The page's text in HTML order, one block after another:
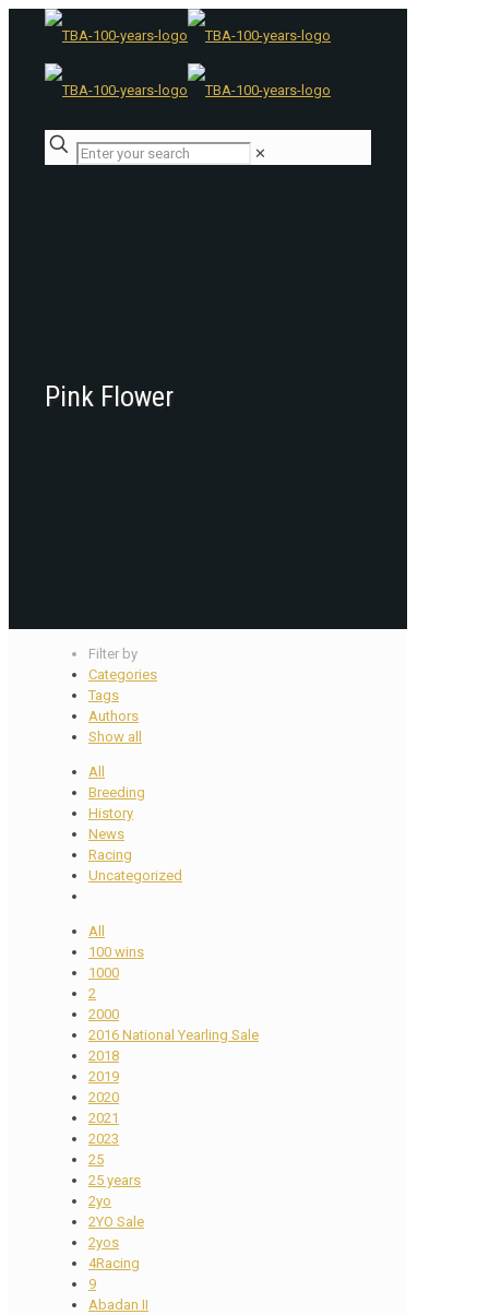
✕
Pink Flower
Filter by
Categories
Tags
Authors
Show all
All
Breeding
History
News
Racing
Uncategorized
All
100 wins
1000
2
2000
2016 National Yearling Sale
2018
2019
2020
2021
2023
25
25 years
2yo
2YO Sale
2yos
4Racing
9
Abadan II